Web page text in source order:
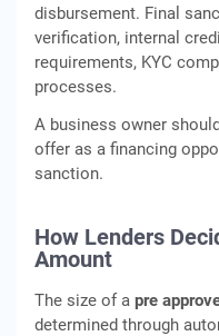
disbursement. Final
verification, internal
requirements, KYC
processes.
A business owner
offer as a financing
sanction.
How Lenders
Amount
The size of a pre
determined through